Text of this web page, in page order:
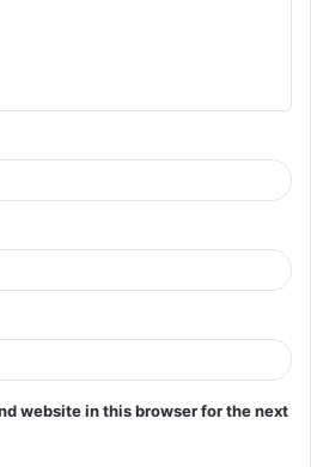
website in this browser for the next